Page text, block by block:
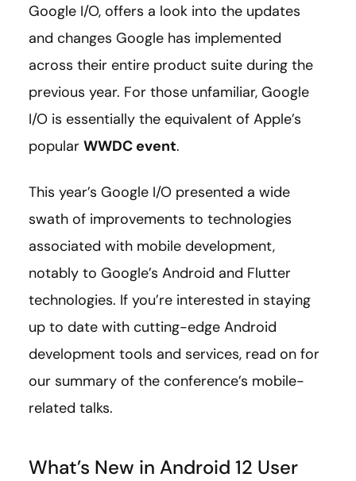
Google I/O, offers a look into the updates
and changes Google has implemented
across their entire product suite during the
previous year. For those unfamiliar, Google
I/O is essentially the equivalent of Apple’s
popular WWDC event.
This year’s Google I/O presented a wide
swath of improvements to technologies
associated with mobile development,
notably to Google’s Android and Flutter
technologies. If you’re interested in staying
up to date with cutting-edge Android
development tools and services, read on for
our summary of the conference’s mobile-
related talks.
What’s New in Android 12 User